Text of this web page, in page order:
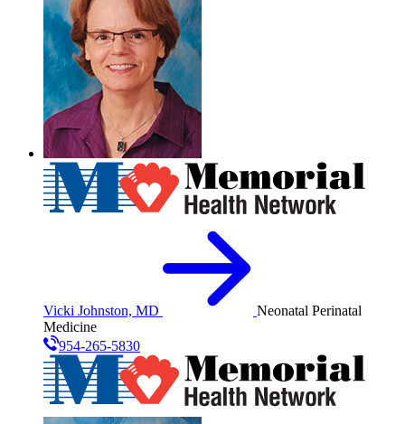
Vicki Johnston, MD
Neonatal Perinatal
Medicine
954-265-5830